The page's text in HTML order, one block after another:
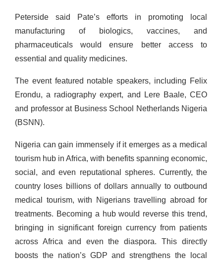
Peterside said Pate’s efforts in promoting local
manufacturing of biologics, vaccines, and
pharmaceuticals would ensure better access to
essential and quality medicines.
The event featured notable speakers, including Felix
Erondu, a radiography expert, and Lere Baale, CEO
and professor at Business School Netherlands Nigeria
(BSNN).
Nigeria can gain immensely if it emerges as a medical
tourism hub in Africa, with benefits spanning economic,
social, and even reputational spheres. Currently, the
country loses billions of dollars annually to outbound
medical tourism, with Nigerians travelling abroad for
treatments. Becoming a hub would reverse this trend,
bringing in significant foreign currency from patients
across Africa and even the diaspora. This directly
boosts the nation’s GDP and strengthens the local